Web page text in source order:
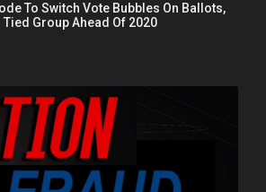
To Switch Vote Bubbles On Ballots,
Tied Group Ahead Of 2020